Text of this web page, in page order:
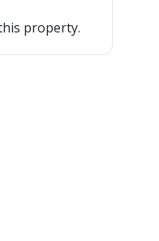
property.